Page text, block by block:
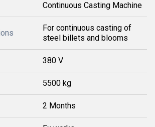
Continuous Casting Machine
For continuous casting of
steel billets and blooms
380 V
5500 kg
2 Months